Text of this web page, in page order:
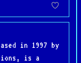
in 1997 by
is a